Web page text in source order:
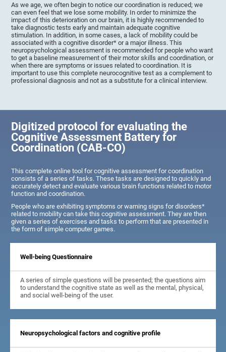
As we age, we often begin to notice our coordination is reduced; we
can even feel that we lose some mobility. In order to minimize the
impact of this deterioration on our brain, it is highly recommended to
take diagnostic tests early and maintain adequate cognitive
stimulation. In addition, in some cases, a lack of mobility could be
associated with a cognitive disorder* or a major illness. This
neuropsychological assessment is recommended for people who want
to get a baseline measurement of their motor skills and coordination, or
when there are symptoms or issues related to coordination. It is
important to use this complete neurocognitive test as a complement to
professional diagnosis and not as a substitute for a clinical interview.
Digitized protocol for evaluating the
Cognitive Assessment Battery for
Coordination (CAB-CO)
This complete online tool for cognitive assessment for coordination
consists of a series of tasks. These tasks are designed to quickly and
accurately detect and evaluate various brain functions related to motor
function and coordination.
People who are exhibiting symptoms or warning signs for disorders*
related to mobility can take this cognitive assessment. They are then
given a series of exercises and tasks to perform that are presented in
the form of simple computer games.
Well-being Questionnaire
A series of simple questions will be presented; the questions aim
to understand the cognitive state as well as the mental, physical,
and social well-being of the user.
Neuropsychological factors and cognitive profile